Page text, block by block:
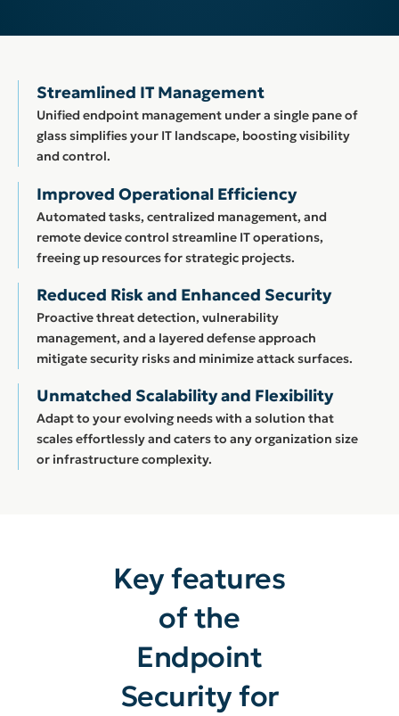
Streamlined IT Management
Unified endpoint management under a single pane of
glass simplifies your IT landscape, boosting visibility
and control.
Improved Operational Efficiency
Automated tasks, centralized management, and
remote device control streamline IT operations,
freeing up resources for strategic projects.
Reduced Risk and Enhanced Security
Proactive threat detection, vulnerability
management, and a layered defense approach
mitigate security risks and minimize attack surfaces.
Unmatched Scalability and Flexibility
Adapt to your evolving needs with a solution that
scales effortlessly and caters to any organization size
or infrastructure complexity.
Key features
of the
Endpoint
Security for